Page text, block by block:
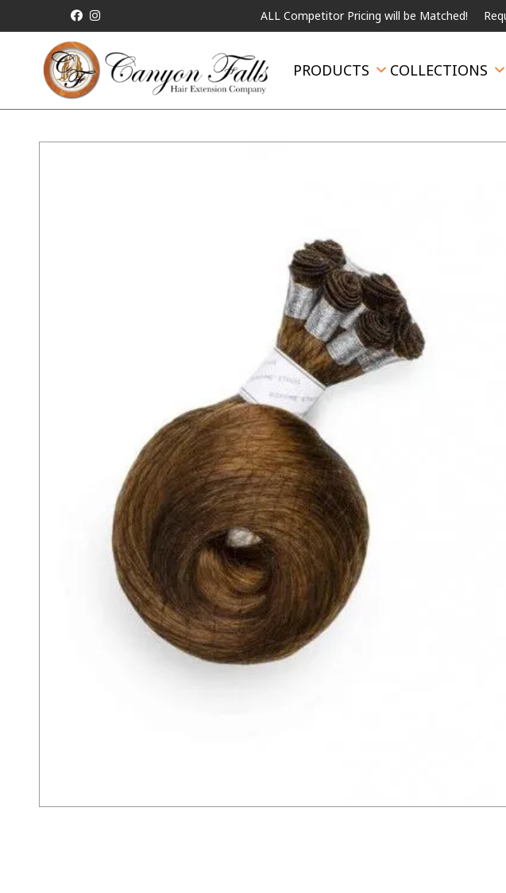
ALL Competitor Pricing will be Matched! Request a
PRODUCTS COLLECTIONS